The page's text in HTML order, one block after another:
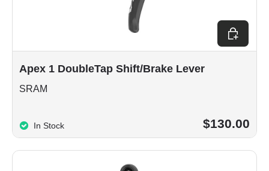
Apex 1 DoubleTap Shift/Brake Lever
SRAM
In Stock $130.00
Choose